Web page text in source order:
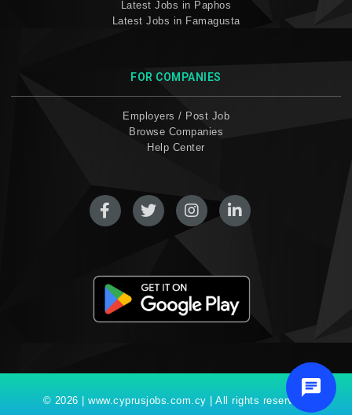
Latest Jobs in Paphos
Latest Jobs in Famagusta
FOR COMPANIES
Employers / Post Job
Browse Companies
Help Center
© 2026 | www.cyprusjobs.com.cy | All rights reserved.